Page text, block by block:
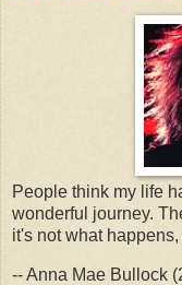
People think my life
wonderful journey.
it's not what
-- Anna Mae Bullock